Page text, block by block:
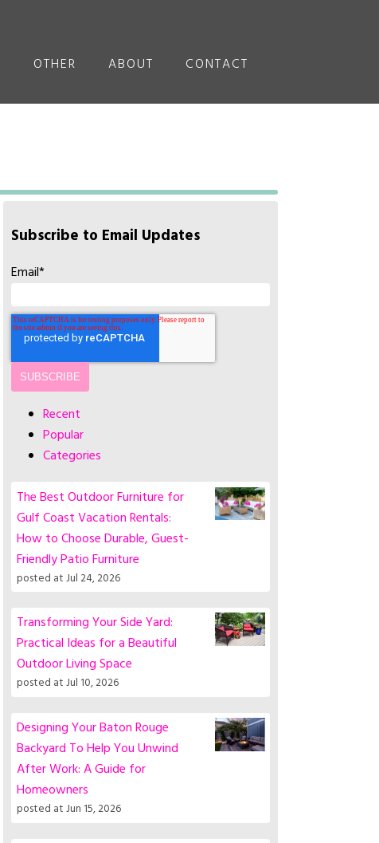
OTHER ABOUT CONTACT
Subscribe to Email Updates
Email*
Recent
Popular
Categories
The Best Outdoor Furniture for
Gulf Coast Vacation Rentals:
How to Choose Durable, Guest-
Friendly Patio Furniture
posted atJul 24, 2026
Transforming Your Side Yard:
Practical Ideas for a Beautiful
Outdoor Living Space
posted atJul 10, 2026
Designing Your Baton Rouge
Backyard To Help You Unwind
After Work: A Guide for
Homeowners
posted atJun 15, 2026